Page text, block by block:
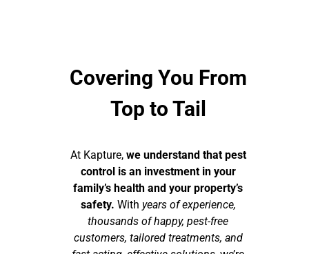
Covering You From
Top to Tail
At Kapture,we understand that pest
control is an investment in your
family’s health and your property’s
safety. With years of experience,
thousands of happy, pest-free
customers, tailored treatments, and